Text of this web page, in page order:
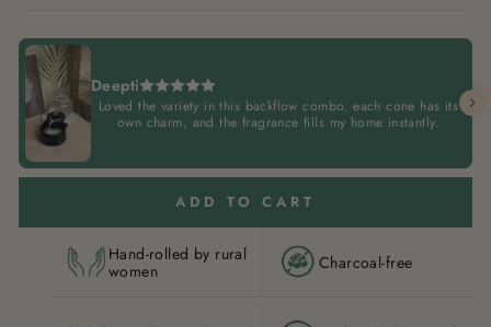
Deepti
Loved the variety in this backflow combo. each cone has its
own charm, and the fragrance fills my home instantly.
ADD TO CART
Hand-rolled by rural
women
Charcoal-free